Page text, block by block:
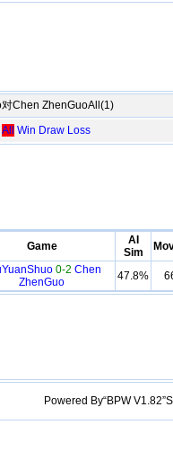
Chen ZhenGuoAll(1)
All Win Draw Loss
Game
AI
Sim
0-2 Chen
ZhenGuo
47.8%
Powered By“BPW